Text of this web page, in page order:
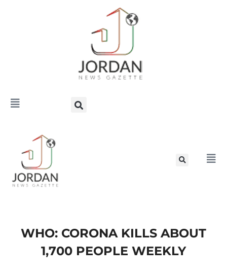
WHO: CORONA KILLS ABOUT
1,700 PEOPLE WEEKLY